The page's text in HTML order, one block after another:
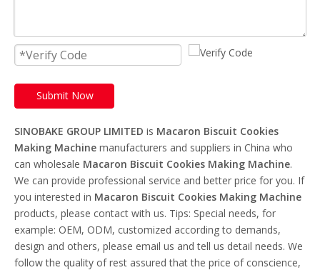
Submit Now
SINOBAKE GROUP LIMITED is Macaron Biscuit Cookies
Making Machine manufacturers and suppliers in China who
can wholesale Macaron Biscuit Cookies Making Machine.
We can provide professional service and better price for you. If
you interested in Macaron Biscuit Cookies Making Machine
products, please contact with us. Tips: Special needs, for
example: OEM, ODM, customized according to demands,
design and others, please email us and tell us detail needs. We
follow the quality of rest assured that the price of conscience,